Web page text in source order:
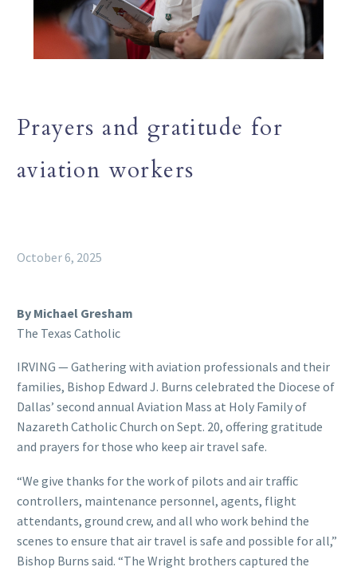
Prayers and gratitude for
aviation workers
October 6, 2025
By Michael Gresham
The Texas Catholic
IRVING — Gathering with aviation professionals and their
families, Bishop Edward J. Burns celebrated the Diocese of
Dallas’ second annual Aviation Mass at Holy Family of
Nazareth Catholic Church on Sept. 20, offering gratitude
and prayers for those who keep air travel safe.
“We give thanks for the work of pilots and air traffic
controllers, maintenance personnel, agents, flight
attendants, ground crew, and all who work behind the
scenes to ensure that air travel is safe and possible for all,”
Bishop Burns said. “The Wright brothers captured the